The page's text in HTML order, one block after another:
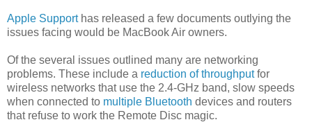
Apple Supporthas released a few documents outlying the
issues facing would be MacBook Air owners.
Of the several issues outlined many are networking
problems. These include a reduction of throughputfor
wireless networks that use the 2.4-GHz band, slow speeds
when connected to multiple Bluetooth devices and routers
that refuse to work the Remote Disc magic.